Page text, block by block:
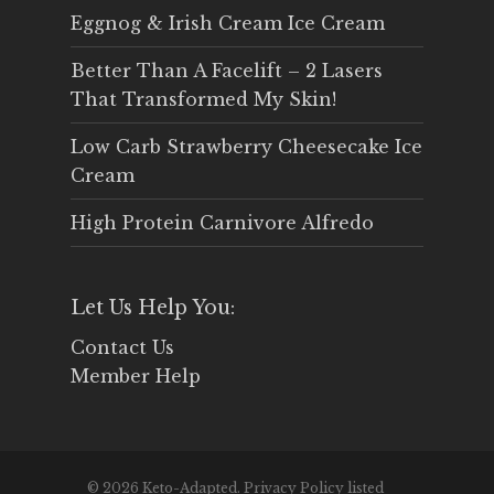
Eggnog & Irish Cream Ice Cream
Better Than A Facelift – 2 Lasers
That Transformed My Skin!
Low Carb Strawberry Cheesecake Ice
Cream
High Protein Carnivore Alfredo
Let Us Help You:
Contact Us
Member Help
© 2026 Keto-Adapted. Privacy Policy listed